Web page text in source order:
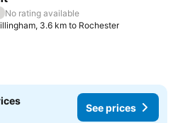
No rating available
3.6 km to Rochester
See prices